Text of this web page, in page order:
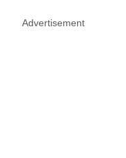
Advertisement